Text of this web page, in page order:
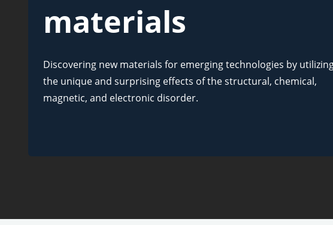
materials
Discovering new materials for emerging technologies by
the unique and surprising effects of the structural, chemical,
magnetic, and electronic disorder.